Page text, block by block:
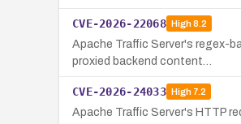
CVE-2026-22068 High8.2
Apache Traffic Server's regex-
proxied backend content…
CVE-2026-24033 High7.2
Apache Traffic Server's HTTP